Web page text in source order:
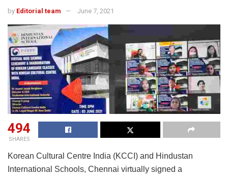
by Editorial team June 7, 2021
494
SHARES
Korean Cultural Centre India (KCCI) and Hindustan
International Schools, Chennai virtually signed a